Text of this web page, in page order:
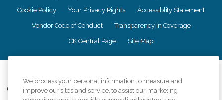
Cookie Policy Your Privacy Rights Accessiblity Statement
Vendor Code of Conduct Transparency in Coverage
CK Central Page Site Map
Comfort Keepers adheres to the principles of truth in advertising, and all
information accurately represents the organizations scope of services
We process your personal information to measure and
improve our sites and service, to assist our marketing